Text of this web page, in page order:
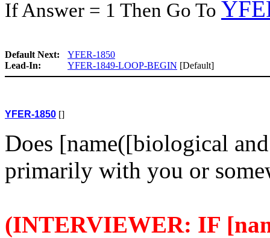
If Answer = 1 Then Go To
Default Next:
YFER-1850
Lead-In:
YFER-1849-LOOP-BEGIN [Default]
YFER-1850 []
Does [name([biological
primarily with you or
(INTERVIEWER: IF